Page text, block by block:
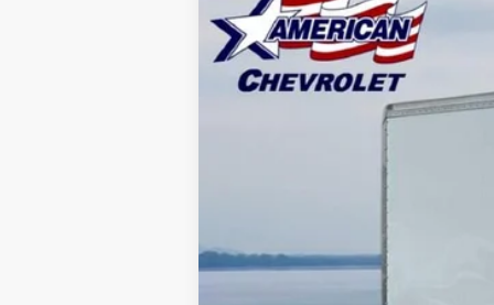
New2025Chevrolet Low Cab
Price Drop
VIN:54DCDW1D4SS211372Stock:
$20,000
SAVINGS